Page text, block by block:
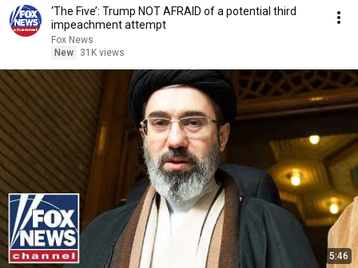
‘The Five’: Trump NOT AFRAID of a potential third
impeachment attempt
Fox News
New
31K views
5:46